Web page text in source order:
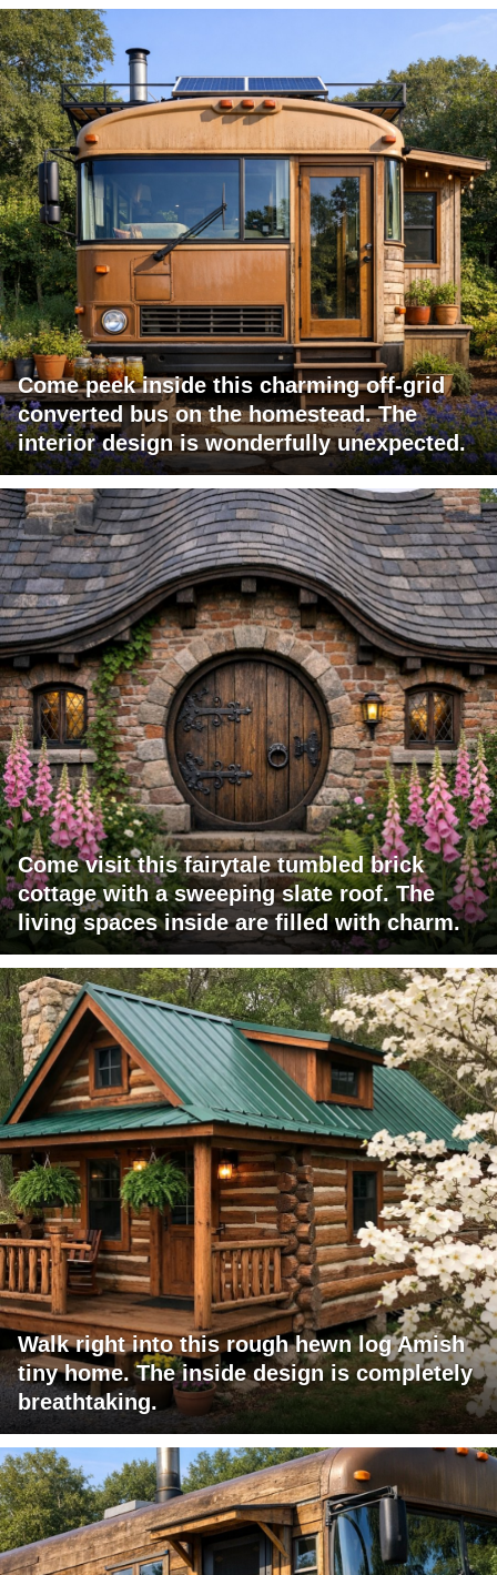
Come peek inside this charming off-grid
converted bus on the homestead. The
interior design is wonderfully unexpected.
Come visit this fairytale tumbled brick
cottage with a sweeping slate roof. The
living spaces inside are filled with charm.
Walk right into this rough hewn log Amish
tiny home. The inside design is completely
breathtaking.